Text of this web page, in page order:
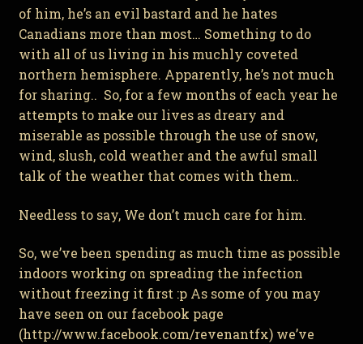
of him, he’s an evil bastard and he hates
Canadians more than most… Something to do
with all of us living in his muchly coveted
northern hemisphere. Apparently, he’s not much
for sharing.. So, for a few months of each year he
attempts to make our lives as dreary and
miserable as possible through the use of snow,
wind, slush, cold weather and the awful small
talk of the weather that comes with them..
Needless to say, We don’t much care for him.
So, we’ve been spending as much time as possible
indoors working on spreading the infection
without freezing it first :p As some of you may
have seen on our facebook page
(http://www.facebook.com/revenantfx) we’ve